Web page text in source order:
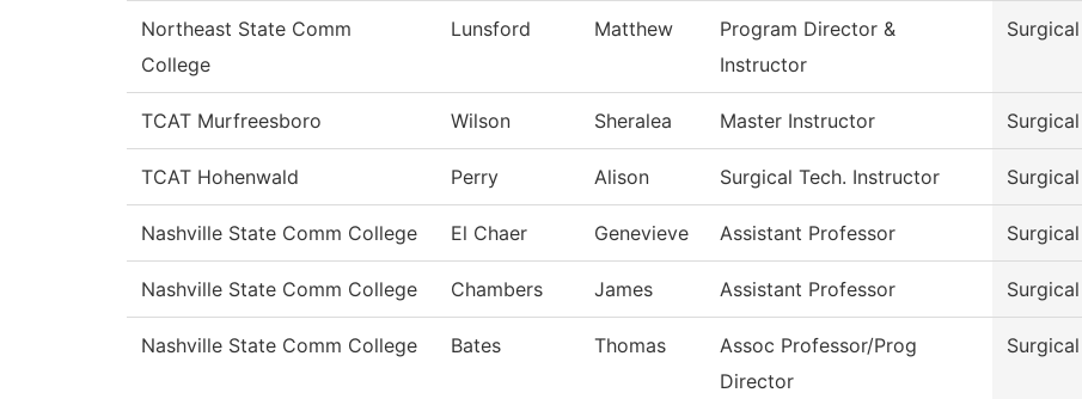
Northeast State Comm
College
Lunsford Matthew
Program Director &
Instructor
TCAT Murfreesboro Wilson Sheralea Master Instructor
TCAT Hohenwald Perry Alison Surgical Tech. Instructor
Nashville State Comm College El Chaer Genevieve Assistant Professor
Nashville State Comm College Chambers James Assistant Professor
Nashville State Comm College Bates Thomas
Assoc Professor/Prog
Director